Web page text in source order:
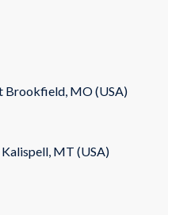
Brookfield, MO (USA)
MT (USA)